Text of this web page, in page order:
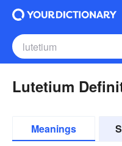
Lutetium
Meanings